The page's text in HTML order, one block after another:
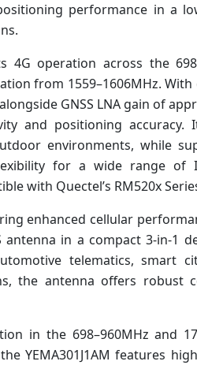
performance in a
4G operation across the
from 1559–1606MHz.
alongside GNSS LNA gain of
and positioning accuracy.
environments, while
for a wide range of
with Quectel’s RM520x
enhanced cellular
antenna in a compact 3-in-1
telematics, smart
the antenna offers robust
in the 698–960MHz and
YEMA301J1AM features